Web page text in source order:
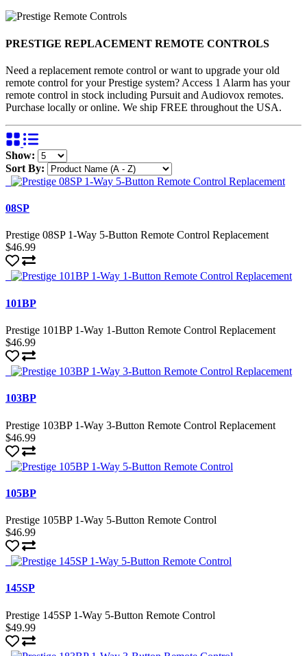
PRESTIGE REPLACEMENT REMOTE CONTROLS
Need a replacement remote control or want to upgrade your old
remote control for your Prestige system? Access 1 Alarm has your
remote control in stock including Pursuit and Audiovox remotes.
Purchase locally or online. We ship FREE throughout the USA.
Show:
Sort By:
08SP
Prestige 08SP 1-Way 5-Button Remote Control Replacement
$46.99
101BP
Prestige 101BP 1-Way 1-Button Remote Control Replacement
$46.99
103BP
Prestige 103BP 1-Way 3-Button Remote Control Replacement
$46.99
105BP
Prestige 105BP 1-Way 5-Button Remote Control
$46.99
145SP
Prestige 145SP 1-Way 5-Button Remote Control
$49.99